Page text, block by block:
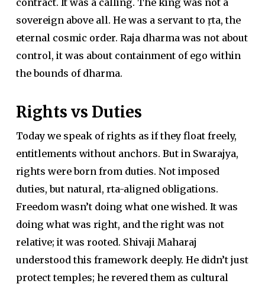
sovereign above all. He was a servant to ṛta, the
eternal cosmic order. Raja dharma was not about
control, it was about containment of ego within
the bounds of dharma.
Rights vs Duties
Today we speak of rights as if they float freely,
entitlements without anchors. But in Swarajya,
rights were born from duties. Not imposed
duties, but natural, rta-aligned obligations.
Freedom wasn’t doing what one wished. It was
doing what was right, and the right was not
relative; it was rooted. Shivaji Maharaj
understood this framework deeply. He didn’t just
protect temples; he revered them as cultural